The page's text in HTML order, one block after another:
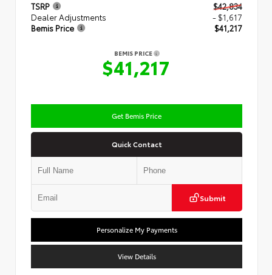
TSRP
$42,834
Dealer Adjustments
- $1,617
Bemis Price
$41,217
BEMIS PRICE
$41,217
Get Bemis Price
Quick Contact
Submit
Personalize My Payments
View Details